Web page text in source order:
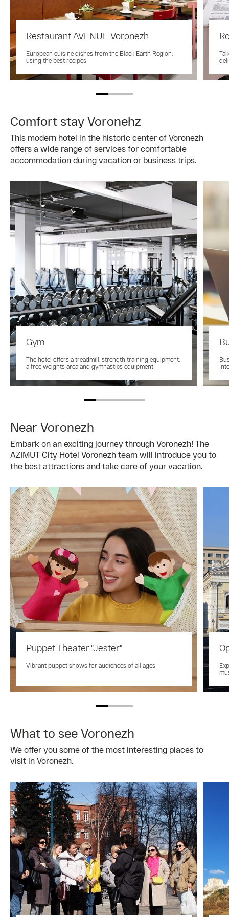
Restaurant AVENUE Voronezh
European cuisine dishes from the Black Earth Region,
using the best recipes
Comfort stay Voronehz
This modern hotel in the historic center of Voronezh
offers a wide range of services for comfortable
accommodation during vacation or business trips.
Gym
The hotel offers a treadmill, strength training equipment,
a free weights area and gymnastics equipment
Near Voronezh
Embark on an exciting journey through Voronezh! The
AZIMUT City Hotel Voronezh team will introduce you to
the best attractions and take care of your vacation.
Puppet Theater "Jester"
Vibrant puppet shows for audiences of all ages
What to see Voronezh
We offer you some of the most interesting places to
visit in Voronezh.